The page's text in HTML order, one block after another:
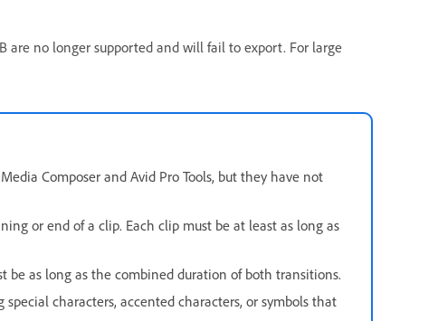
are no longer supported and will fail to export. For large
Composer and Avid Pro Tools, but they have not
or end of a clip. Each clip must be at least as long as
as long as the combined duration of both transitions.
characters, accented characters, or symbols that